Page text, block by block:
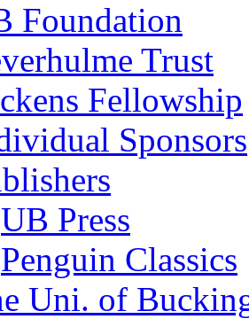
Foundation
Trust
Fellowship
Sponsors
UB Press
Penguin Classics
Uni. of